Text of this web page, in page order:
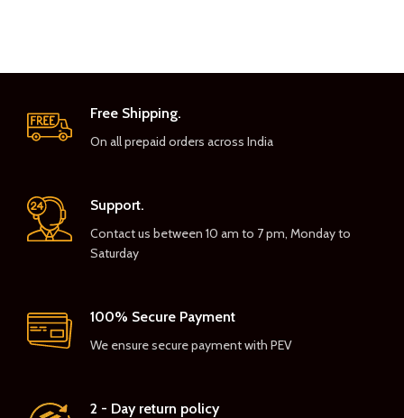
Free Shipping.
On all prepaid orders across India
Support.
Contact us between 10 am to 7 pm, Monday to
Saturday
100% Secure Payment
We ensure secure payment with PEV
2 - Day return policy